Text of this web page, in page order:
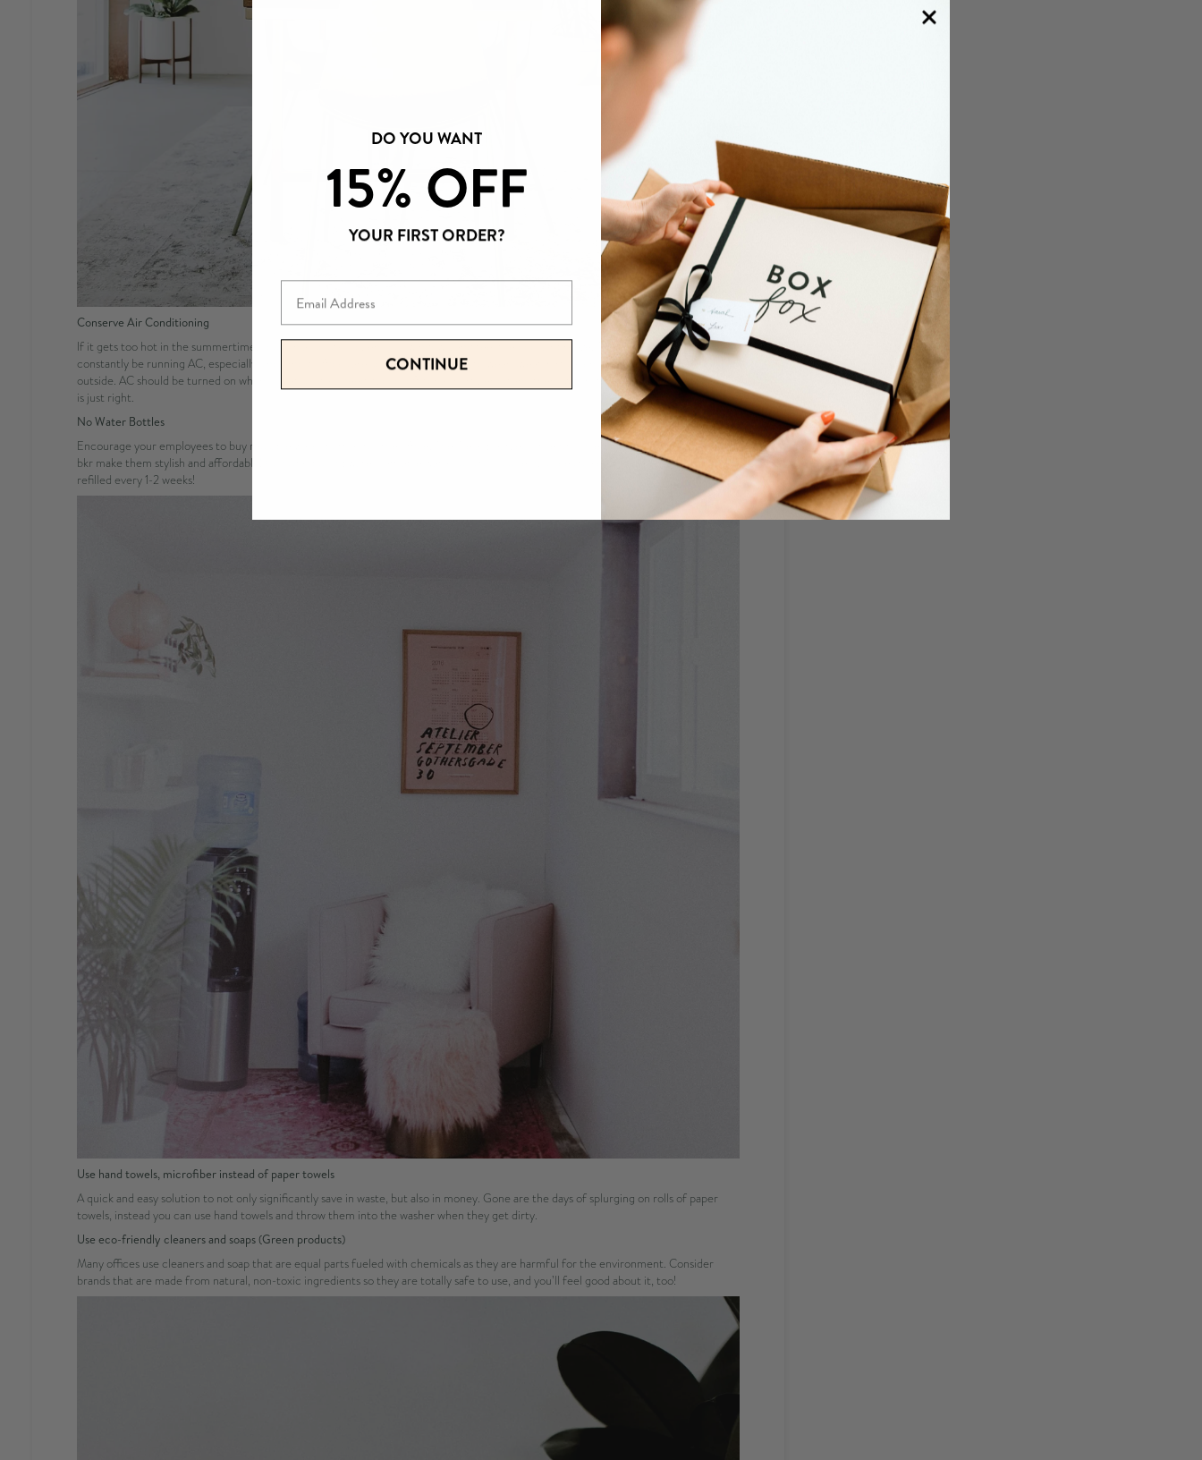
Conserve Air Conditioning
If it gets too hot in the summertime, you can absolutely open your windows, and feel the cool air breeze. There’s no need to
constantly be running AC, especially since most offices are so cold, people have to wear sweatshirts even when it’s sunny and 85
outside. AC should be turned on when you absolutely need it, cool off for a short period and then switch it off when the temperature
is just right.
NoWater Bottles
Encourage your employees to buy reusable water bottles for the office. They’re a great, eco-friendly investment, and companies like
bkr make them stylish and affordable! Consider buying water refillable water jugs for your employees to keep hydrated, and get them
refilled every 1-2 weeks!
Use hand towels, microfiber instead of paper towels
A quick and easy solution to not only significantly save in waste, but also in money. Gone are the days of splurging on rolls of paper
towels, instead you can use hand towels and throw them into the washer when they get dirty.
Use eco-friendly cleaners and soaps (Green products)
Many offices use cleaners and soap that are equal parts fueled with chemicals as they are harmful for the environment. Consider
brands that are made from natural, non-toxic ingredients so they are totally safe to use, and you’ll feel good about it, too!
DO YOU WANT
15% OFF
YOUR FIRST ORDER?
Email
CONTINUE